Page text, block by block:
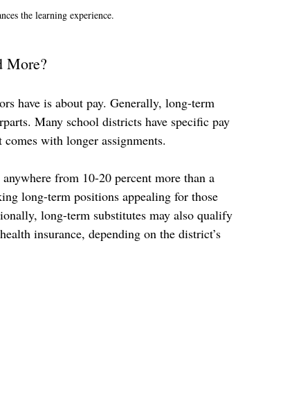
the learning experience.
More?
have is about pay. Generally, long-term
Many school districts have specific pay
with longer assignments.
from 10-20 percent more than a
long-term positions appealing for those
long-term substitutes may also qualify
insurance, depending on the district’s